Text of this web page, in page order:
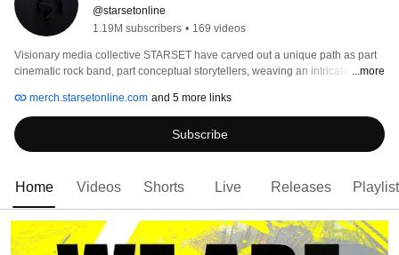
@starsetonline
1.19M subscribers • 169 videos
Visionary media collective STARSET have carved out a unique path as part
cinematic rock band, part conceptual storytellers, weaving an intricate
entertainment experience. Led by enigmatic front man and PhD candidate
Dustin Bates, the band have made a mission to take fans on a journey
through music, video, AR-integrated performances, a Marvel graphic novel,
and online experiences, blurring the lines of science, fact, and fiction.
...more
merch.starsetonline.com and 5 more links
Subscribe
Home Videos Shorts Live Releases